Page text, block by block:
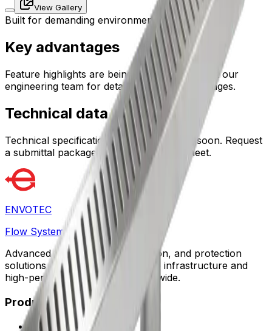
View Gallery
Built for demanding environments
Key advantages
Feature highlights are being prepared. Contact our
engineering team for detailed product advantages.
Technical data
Technical specifications will be published soon. Request
a submittal package for the latest data sheet.
ENVOTEC
Flow Systems
Advanced flow control, automation, and protection
solutions designed for sustainable infrastructure and
high-performance facilities worldwide.
Products
Water Flow Controls